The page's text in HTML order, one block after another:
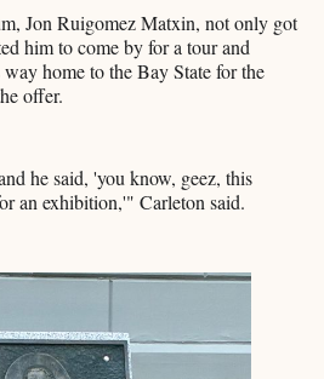
Jon Ruigomez Matxin, not only got
him to come by for a tour and
home to the Bay State for the
offer.
he said, 'you know, geez, this
an exhibition,'" Carleton said.